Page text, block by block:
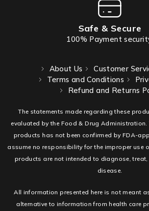
Safe & Secure
100% Payment
About Us
Customer
Terms and Conditions
Refund and Returns
The statements made regarding these
evaluated by the Food & Drug Administration.
products has not been confirmed by FDA-
assume no responsibility for the improper use
products are not intended to diagnose, treat,
disease.
All information presented here is not meant
alternative to information from health care